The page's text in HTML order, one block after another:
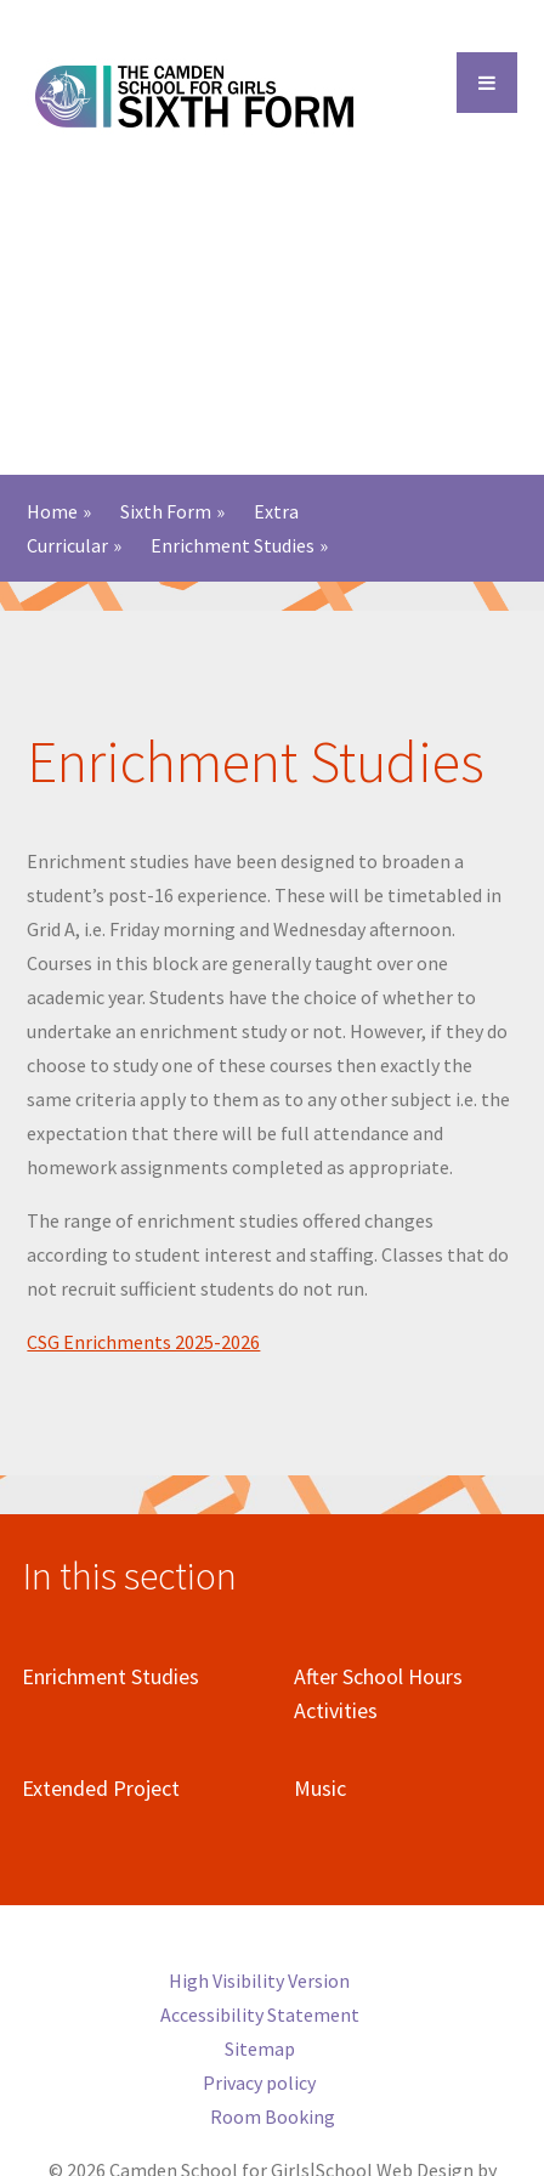
Home » Sixth Form »
Extra
Curricular » Enrichment Studies »
Enrichment Studies
Enrichment studies have been designed to broaden a
student’s post-16 experience. These will be timetabled in
Grid A, i.e. Friday morning and Wednesday afternoon.
Courses in this block are generally taught over one
academic year. Students have the choice of whether to
undertake an enrichment study or not. However, if they do
choose to study one of these courses then exactly the
same criteria apply to them as to any other subject i.e. the
expectation that there will be full attendance and
homework assignments completed as appropriate.
The range of enrichment studies offered changes
according to student interest and staffing. Classes that do
not recruit sufficient students do not run.
CSG Enrichments 2025-2026
In this section
Enrichment Studies
After School Hours
Activities
Extended Project Music
High Visibility Version
Accessibility Statement
Sitemap
Privacy policy
Room Booking
© 2026 Camden School for Girls|School Web Design by